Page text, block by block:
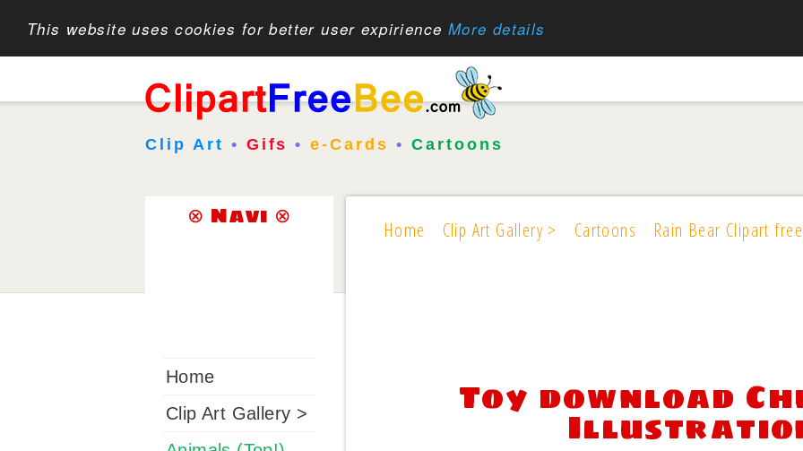
This website uses cookies for better user expirience More details
Clip Art • Gifs •e-Cards • Cartoons
Home Clip Art Gallery > Cartoons Rain Bear Clipart
Toy download
⊗ Navi ⊗
Home
Clip Art Gallery >